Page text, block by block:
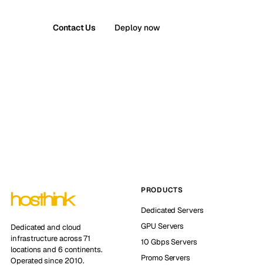
Contact Us Deploy now
Dedicated and cloud
infrastructure across 71
locations and 6 continents.
Operated since 2010.
PRODUCTS
Dedicated Servers
GPU Servers
10 Gbps Servers
Promo Servers